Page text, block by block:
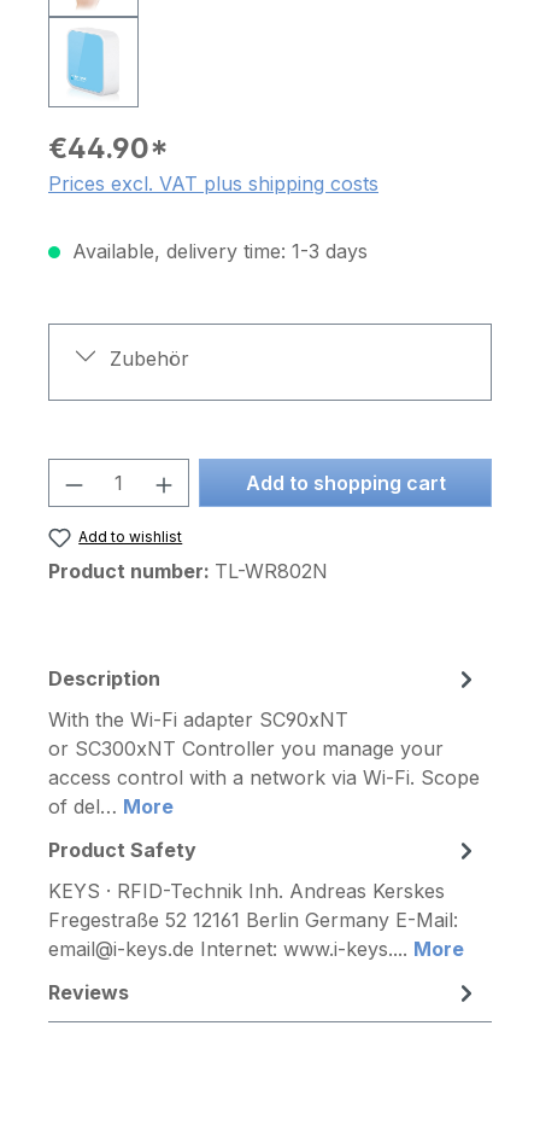
€44.90*
Prices excl. VAT plus shipping costs
Available, delivery time: 1-3 days
Zubehör
Product Quantity: Enter the desired
Add to shopping cart
Add to wishlist
Product number: TL-WR802N
Description
With the Wi-Fi adapter SC90xNT
or SC300xNT Controller you manage your
access control with a network via Wi-Fi. Scope
of del… More
Product Safety
KEYS · RFID-Technik Inh. Andreas Kerskes
Fregestraße 52 12161 Berlin Germany E-Mail:
email@i-keys.de Internet: www.i-keys.... More
Reviews